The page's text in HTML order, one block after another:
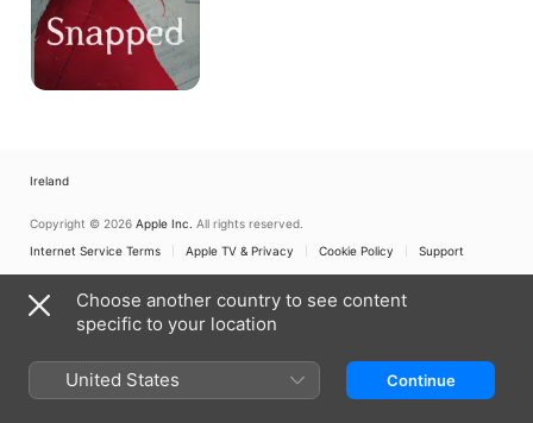
Ireland
Copyright © 2026 Apple Inc. All rights reserved.
Internet Service Terms
Apple TV & Privacy Cookie Policy Support
Choose another country to see content
specific to your location
United States Continue